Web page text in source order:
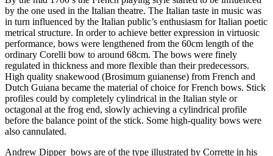
by the one used in the Italian theatre. The Italian taste in music was
in turn influenced by the Italian public’s enthusiasm for Italian poetic
metrical structure. In order to achieve better expression in virtuosic
performance, bows were lengthened from the 60cm length of the
ordinary Corelli bow to around 68cm. The bows were finely
regulated in thickness and more flexible than their predecessors.
High quality snakewood (Brosimum guianense) from French and
Dutch Guiana became the material of choice for French bows. Stick
profiles could by completely cylindrical in the Italian style or
octagonal at the frog end, slowly achieving a cylindrical profile
before the balance point of the stick. Some high-quality bows were
also cannulated.
Andrew Dipper bows are of the type illustrated by Corrette in his